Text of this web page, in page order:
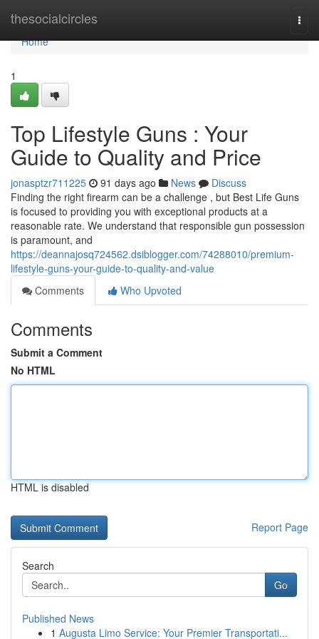
thesocialcircles
Home
Home
1
Top Lifestyle Guns : Your
Guide to Quality and Price
jonasptzr711225 91 days ago News
Discuss
Finding the right firearm can be a challenge , but Best Life Guns
is focused to providing you with exceptional products at a
reasonable rate. We understand that responsible gun possession
is paramount, and
https://deannajosq724562.dsiblogger.com/74288010/premium-
lifestyle-guns-your-guide-to-quality-and-value
Comments
Who Upvoted
Comments
Submit a Comment
No HTML
HTML is disabled
Report Page
Search
Go
Published News
1 Augusta Limo Service: Your Premier Transportati...